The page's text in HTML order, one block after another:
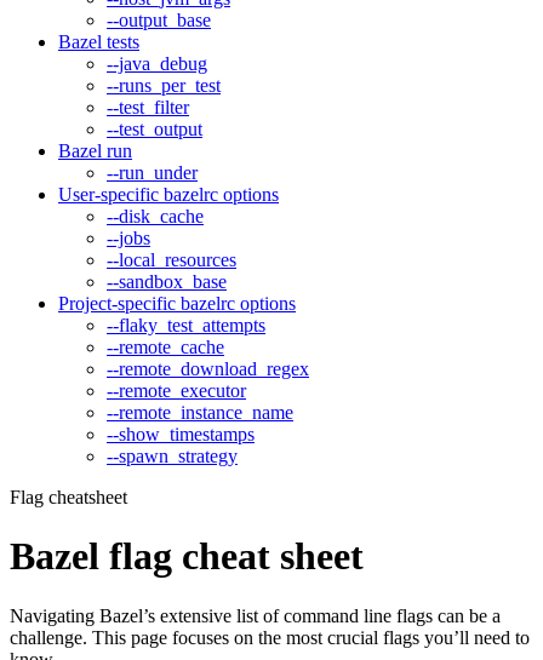
--output_base
Bazel tests
--java_debug
--runs_per_test
--test_filter
--test_output
Bazel run
--run_under
User-specific bazelrc options
--disk_cache
--jobs
--local_resources
--sandbox_base
Project-specific bazelrc options
--flaky_test_attempts
--remote_cache
--remote_download_regex
--remote_executor
--remote_instance_name
--show_timestamps
--spawn_strategy
Flag cheatsheet
Bazel flag cheat sheet
Navigating Bazel’s extensive list of command line flags can be a
challenge. This page focuses on the most crucial flags you’ll need to